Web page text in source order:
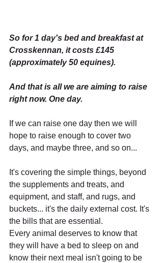
So for 1 day's bed and breakfast at
Crosskennan, it costs £145
(approximately 50 equines).
And that is all we are aiming to raise
right now. One day.
If we can raise one day then we will
hope to raise enough to cover two
days, and maybe three, and so on...
It's covering the simple things, beyond
the supplements and treats, and
equipment, and staff, and rugs, and
buckets... it's the daily external cost. It's
the bills that are essential.
Every animal deserves to know that
they will have a bed to sleep on and
know their next meal isn't going to be